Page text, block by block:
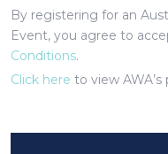
By registering for an
Event, you agree to
Conditions.
Click here to view AWA’s